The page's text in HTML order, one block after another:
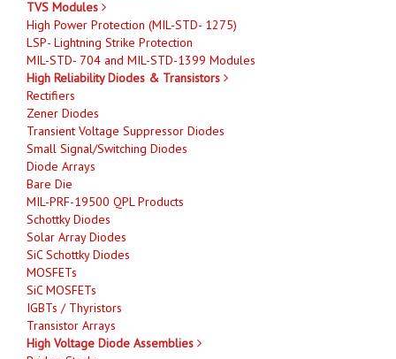
TVS Modules
High Power Protection (MIL-STD- 1275)
LSP- Lightning Strike Protection
MIL-STD- 704 and MIL-STD-1399 Modules
High Reliability Diodes & Transistors
Rectifiers
Zener Diodes
Transient Voltage Suppressor Diodes
Small Signal/Switching Diodes
Diode Arrays
Bare Die
MIL-PRF-19500 QPL Products
Schottky Diodes
Solar Array Diodes
SiC Schottky Diodes
MOSFETs
SiC MOSFETs
IGBTs / Thyristors
Transistor Arrays
High Voltage Diode Assemblies